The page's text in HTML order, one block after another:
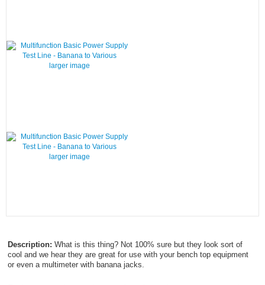
larger image
larger image
Description: What is this thing? Not 100% sure but they look sort of
cool and we hear they are great for use with your bench top equipment
or even a multimeter with banana jacks.